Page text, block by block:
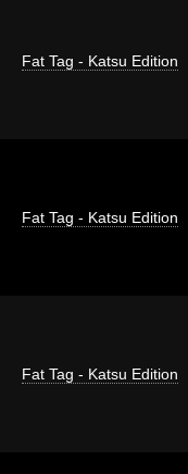
Fat Tag - Katsu Edition
Fat Tag - Katsu Edition
Fat Tag - Katsu Edition